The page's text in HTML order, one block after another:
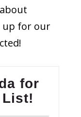
up for our
for